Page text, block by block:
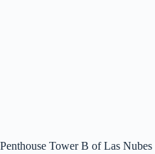
Penthouse Tower B of Las